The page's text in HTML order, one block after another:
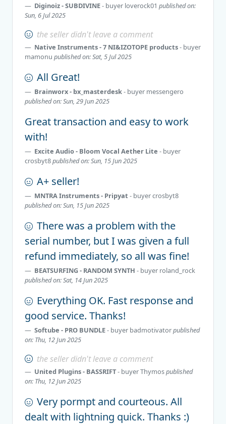
Diginoiz - SUBDIVINE- buyer loverock01 published on:
Sun, 6 Jul 2025
the seller didn't leave a comment
Native Instruments - 7 NI&IZOTOPE products- buyer
mamonu published on: Sat, 5 Jul 2025
All Great!
Brainworx - bx_masterdesk- buyer messengero
published on: Sun, 29 Jun 2025
Great transaction and easy to work
with!
Excite Audio - Bloom Vocal Aether Lite - buyer
crosbyt8published on: Sun, 15 Jun 2025
A+ seller!
MNTRA Instruments - Pripyat - buyercrosbyt8
published on: Sun, 15 Jun 2025
There was a problem with the
serial number, but I was given a full
refund immediately, so all was fine!
BEATSURFING - RANDOM SYNTH - buyer roland_rock
published on: Sat, 14 Jun 2025
Everything OK. Fast response and
good service. Thanks!
Softube - PRO BUNDLE- buyer badmotivatorpublished
on: Thu, 12 Jun 2025
the seller didn't leave a comment
United Plugins - BASSRIFT- buyerThymospublished
on: Thu, 12 Jun 2025
Very pormpt and courteous. All
dealt with lightning quick. Thanks :)